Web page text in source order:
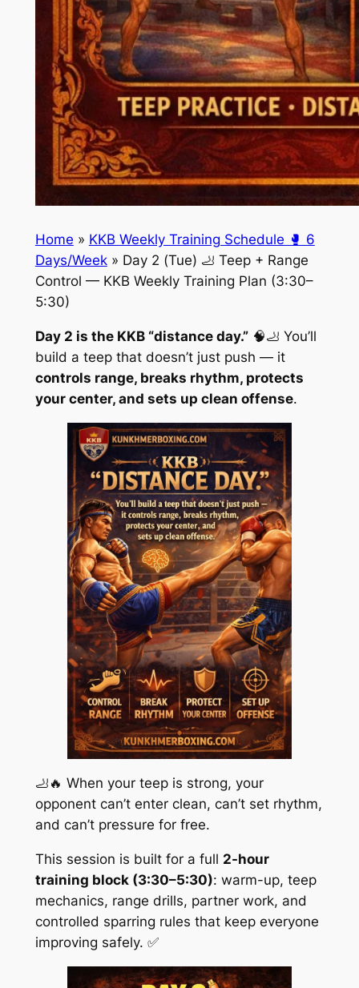
Home » KKB Weekly Training Schedule 🥊 6
Days/Week» Day 2 (Tue) 🦶 Teep + Range
Control — KKB Weekly Training Plan (3:30–
5:30)
Day 2 is the KKB “distance day.”🧠🦶 You’ll
build a teep that doesn’t just push — it
controls range, breaks rhythm, protects
your center, and sets up clean offense.
🦶🔥 When your teep is strong, your
opponent can’t enter clean, can’t set rhythm,
and can’t pressure for free.
This session is built for a full 2-hour
training block (3:30–5:30): warm-up, teep
mechanics, range drills, partner work, and
controlled sparring rules that keep everyone
improving safely. ✅